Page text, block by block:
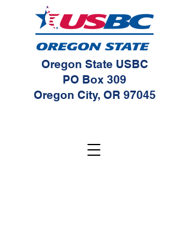
Oregon State USBC
PO Box 309
Oregon City, OR 97045